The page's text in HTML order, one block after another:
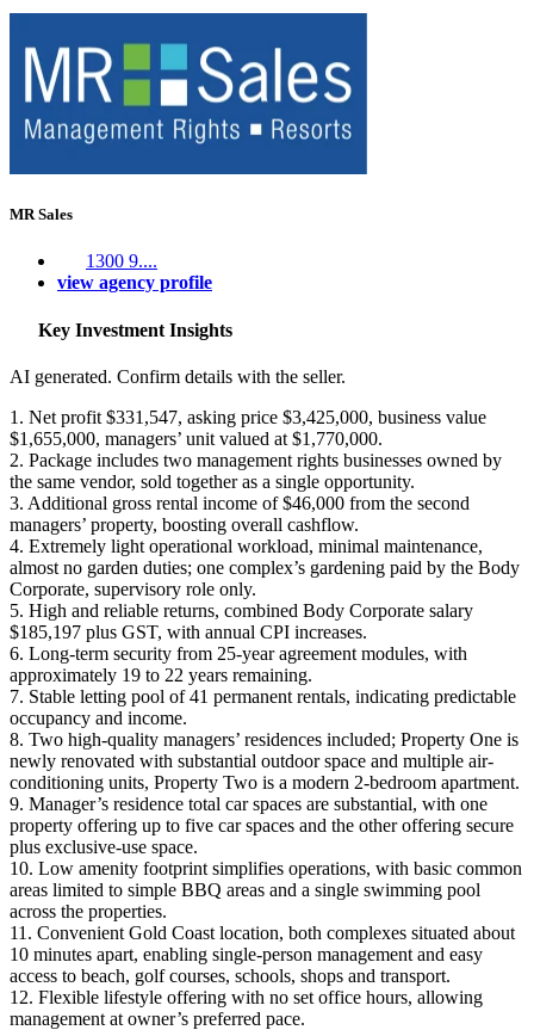
MR Sales
1300 9....
view agency profile
Key Investment Insights
AI generated. Confirm details with the seller.
1. Net profit $331,547, asking price $3,425,000, business value
$1,655,000, managers’ unit valued at $1,770,000.
2. Package includes two management rights businesses owned by
the same vendor, sold together as a single opportunity.
3. Additional gross rental income of $46,000 from the second
managers’ property, boosting overall cashflow.
4. Extremely light operational workload, minimal maintenance,
almost no garden duties; one complex’s gardening paid by the Body
Corporate, supervisory role only.
5. High and reliable returns, combined Body Corporate salary
$185,197 plus GST, with annual CPI increases.
6. Long-term security from 25-year agreement modules, with
approximately 19 to 22 years remaining.
7. Stable letting pool of 41 permanent rentals, indicating predictable
occupancy and income.
8. Two high-quality managers’ residences included; Property One is
newly renovated with substantial outdoor space and multiple air-
conditioning units, Property Two is a modern 2-bedroom apartment.
9. Manager’s residence total car spaces are substantial, with one
property offering up to five car spaces and the other offering secure
plus exclusive-use space.
10. Low amenity footprint simplifies operations, with basic common
areas limited to simple BBQ areas and a single swimming pool
across the properties.
11. Convenient Gold Coast location, both complexes situated about
10 minutes apart, enabling single-person management and easy
access to beach, golf courses, schools, shops and transport.
12. Flexible lifestyle offering with no set office hours, allowing
management at owner’s preferred pace.